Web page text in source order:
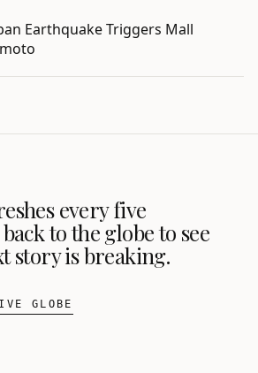
Earthquake Triggers Mall
every five
to the globe to see
story is breaking.
GLOBE